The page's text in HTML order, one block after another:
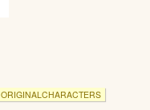
ORIGINALCHARACTERS